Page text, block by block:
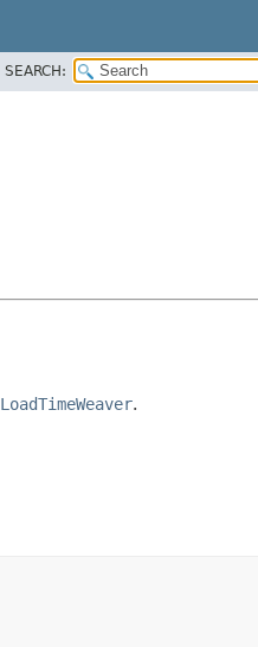
SEARCH:
LoadTimeWeaver.